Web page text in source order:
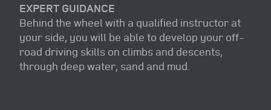
EXPERT GUIDANCE
Behind the wheel with a qualified instructor at
your side, you will be able to develop your off-
road driving skills on climbs and descents,
through deep water, sand and mud.